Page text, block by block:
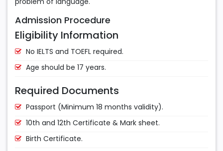
Admission Procedure
Eligibility Information
No IELTS and TOEFL required.
Age should be 17 years.
Required Documents
Passport (Minimum 18 months validity).
10th and 12th Certificate & Mark sheet.
Birth Certificate.